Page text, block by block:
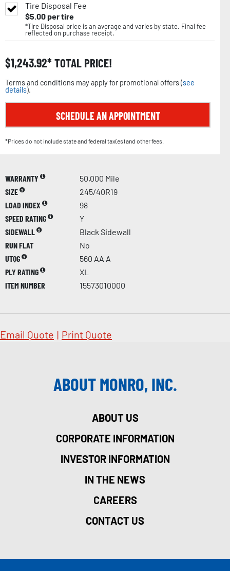
Tire Disposal Fee
$5.00per tire
*Tire Disposal price is an average and varies by state. Final fee
reflected on purchase receipt.
$1,243.92 TOTAL PRICE!
Terms and conditions may apply for promotional offers (see
details).
SCHEDULE AN APPOINTMENT
*Prices do not include state and federal tax(es) and other fees.
WARRANTY
50,000 Mile
SIZE
245/40R19
LOAD INDEX
98
SPEED RATING
Y
SIDEWALL
Black Sidewall
RUN FLAT
No
UTQG
560 AA A
PLY RATING
XL
ITEM NUMBER
15573010000
Email Quote | Print Quote
ABOUT MONRO, INC.
ABOUT US
CORPORATE INFORMATION
INVESTOR INFORMATION
IN THE NEWS
CAREERS
CONTACT US